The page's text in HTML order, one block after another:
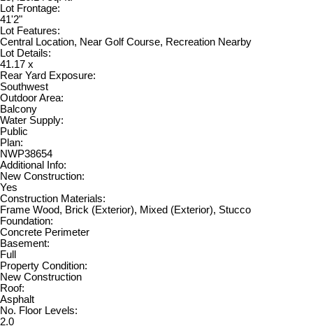
Lot Frontage:
41'2"
Lot Features:
Central Location, Near Golf Course, Recreation Nearby
Lot Details:
41.17 x
Rear Yard Exposure:
Southwest
Outdoor Area:
Balcony
Water Supply:
Public
Plan:
NWP38654
Additional Info:
New Construction:
Yes
Construction Materials:
Frame Wood, Brick (Exterior), Mixed (Exterior), Stucco
Foundation:
Concrete Perimeter
Basement:
Full
Property Condition:
New Construction
Roof:
Asphalt
No. Floor Levels:
2.0